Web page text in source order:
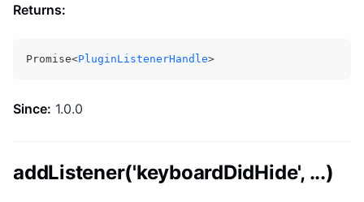
Returns:
Promise<PluginListenerHandle>
Since: 1.0.0
addListener('keyboardDidHide', ...)